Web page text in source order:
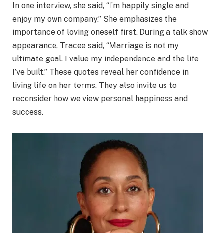
In one interview, she said, “I’m happily single and
enjoy my own company.” She emphasizes the
importance of loving oneself first. During a talk show
appearance, Tracee said, “Marriage is not my
ultimate goal. I value my independence and the life
I’ve built.” These quotes reveal her confidence in
living life on her terms. They also invite us to
reconsider how we view personal happiness and
success.